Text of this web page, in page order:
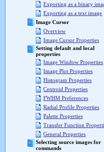
Exporting as a binary
Exporting as a text image
Image Cursor
Overview
Image Cursor Properties
Setting default and local
properties
Image Window Properties
Image Plot Properties
Histogram Properties
Centroid Properties
FWHM Preferences
Radial Profile Properties
Palette Properties
Transfer Function
General Properties
Selecting source images for
commands